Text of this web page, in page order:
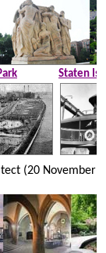
Staten
(20 November